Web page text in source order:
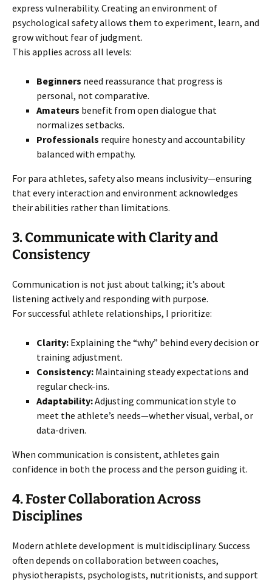
express vulnerability. Creating an environment of
psychological safety allows them to experiment, learn, and
grow without fear of judgment.
This applies across all levels:
Beginners need reassurance that progress is
personal, not comparative.
Amateurs benefit from open dialogue that
normalizes setbacks.
Professionals require honesty and accountability
balanced with empathy.
For para athletes, safety also means inclusivity—ensuring
that every interaction and environment acknowledges
their abilities rather than limitations.
3. Communicate with Clarity and
Consistency
Communication is not just about talking; it’s about
listening actively and responding with purpose.
For successful athlete relationships, I prioritize:
Clarity: Explaining the “why” behind every decision or
training adjustment.
Consistency: Maintaining steady expectations and
regular check-ins.
Adaptability:Adjusting communication style to
meet the athlete’s needs—whether visual, verbal, or
data-driven.
When communication is consistent, athletes gain
confidence in both the process and the person guiding it.
4. Foster Collaboration Across
Disciplines
Modern athlete development is multidisciplinary. Success
often depends on collaboration between coaches,
physiotherapists, psychologists, nutritionists, and support